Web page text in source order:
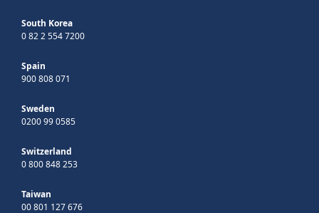
South Korea
0 82 2 554 7200
Spain
900 808 071
Sweden
0200 99 0585
Switzerland
0 800 848 253
Taiwan
00 801 127 676